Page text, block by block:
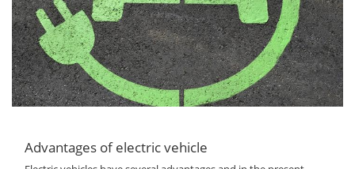
Advantages of electric vehicle